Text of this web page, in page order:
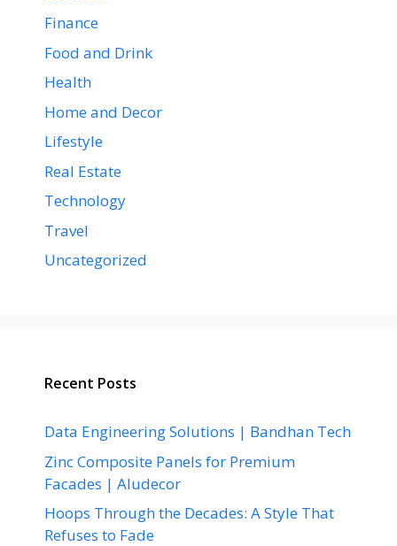
Finance
Food and Drink
Health
Home and Decor
Lifestyle
Real Estate
Technology
Travel
Uncategorized
Recent Posts
Data Engineering Solutions | Bandhan Tech
Zinc Composite Panels for Premium
Facades | Aludecor
Hoops Through the Decades: A Style That
Refuses to Fade